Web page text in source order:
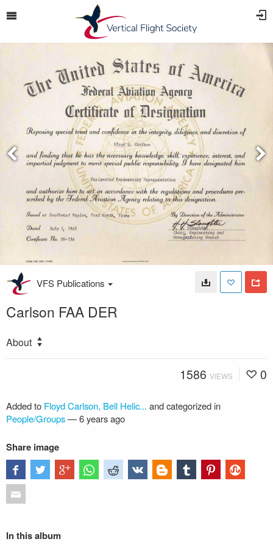
VFS Publications
Carlson FAA DER
About
1586 VIEWS 0
Added to Floyd Carlson, Bell Helic... and categorized in
People/Groups—6 years ago
Share image
In this album